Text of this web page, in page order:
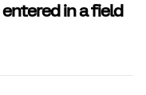
in a field